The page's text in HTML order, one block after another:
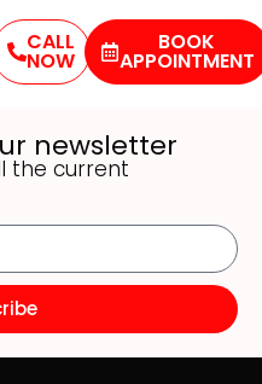
CALL
NOW
BOOK
APPOINTMENT
newsletter
the current